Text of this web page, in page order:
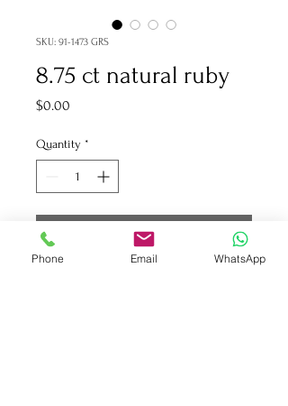
SKU: 91-1473 GRS
8.75 ct natural ruby
$0.00
Quantity *
Add to Cart
Phone Email WhatsApp